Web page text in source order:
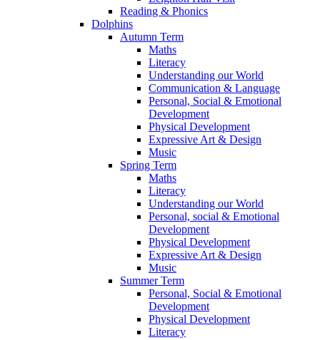
Reading & Phonics
Dolphins
Autumn Term
Maths
Literacy
Understanding our World
Communication & Language
Personal, Social & Emotional
Development
Physical Development
Expressive Art & Design
Music
Spring Term
Maths
Literacy
Understanding our World
Personal, social & Emotional
Development
Physical Development
Expressive Art & Design
Music
Summer Term
Personal, Social & Emotional
Development
Physical Development
Literacy